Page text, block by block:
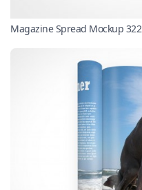
Magazine Spread Mockup 322